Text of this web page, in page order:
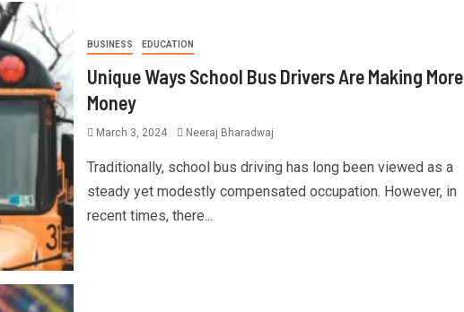
BUSINESS EDUCATION
Unique Ways School Bus Drivers Are Making More
Money
March 3, 2024 Neeraj Bharadwaj
Traditionally, school bus driving has long been viewed as a
steady yet modestly compensated occupation. However, in
recent times, there...